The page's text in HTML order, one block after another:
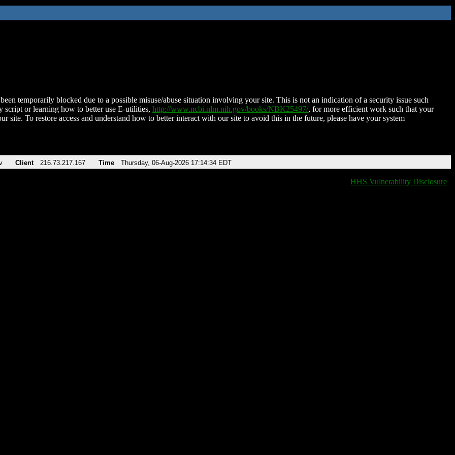
temporarily blocked due to a possible misuse/abuse situation involving your site. This is not an indication of a security issue such
script or learning how to better use E-utilities, http://www.ncbi.nlm.nih.gov/books/NBK25497/, for more efficient work such that your
site. To restore access and understand how to better interact with our site to avoid this in the future, please have your system
Client 216.73.217.167 Time Thursday, 06-Aug-2026 17:14:34 EDT
HHS Vulnerability Disclosure